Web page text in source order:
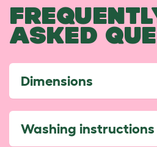
ASKED
Dimensions
Washing instructions